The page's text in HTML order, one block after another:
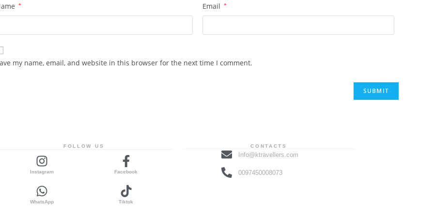
* Email *
my name, email, and website in this browser for the next time I comment.
FOLLOW US
Instagram Facebook
WhatsApp Tiktok
CONTACTS
Info@ktravellers.com
0097450008073